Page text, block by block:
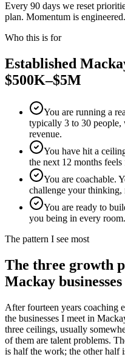
Every 90 days we reset
plan. Momentum is engineered.
Who this is for
Established
$500K–$5M
You are running a
typically 3 to 30 people,
revenue.
You have hit a
the next 12 months feels
You are coachable.
challenge your thinking,
You are ready to
you being in every room.
The pattern I see most
The three growth
Mackay businesses
After fourteen years coaching
the businesses I meet in
three ceilings, usually
of them are talent problems.
is half the work; the other half